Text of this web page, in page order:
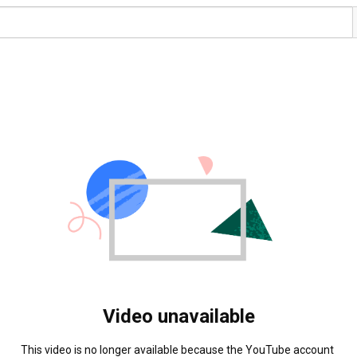
Video unavailable
This video is no longer available because the YouTube account